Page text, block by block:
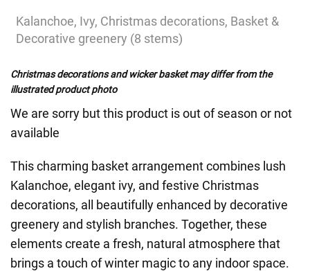
Kalanchoe, Ivy, Christmas decorations, Basket &
Decorative greenery (8 stems)
Christmas decorations and wicker basket may differ from the
illustrated product photo
We are sorry but this product is out of season or not
available
This charming basket arrangement combines lush
Kalanchoe, elegant ivy, and festive Christmas
decorations, all beautifully enhanced by decorative
greenery and stylish branches. Together, these
elements create a fresh, natural atmosphere that
brings a touch of winter magic to any indoor space.